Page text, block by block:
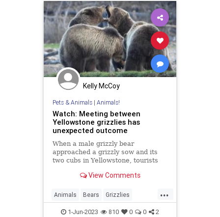
Kelly McCoy
Pets & Animals| Animals!
Watch: Meeting between
Yellowstone grizzlies has
unexpected outcome
When a male grizzly bear
approached a grizzly sow and its
two cubs in Yellowstone, tourists
brewing.
View Comments
...
Animals Bears Grizzlies
Wildlife Yellowstone
1-Jun-2023 810 0 0 2